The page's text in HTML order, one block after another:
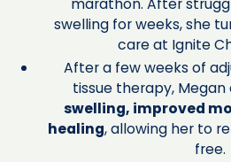
swelling for weeks, she
care at Ignite
After a few weeks of
tissue therapy,
swelling, improved
healing, allowing her to
free.